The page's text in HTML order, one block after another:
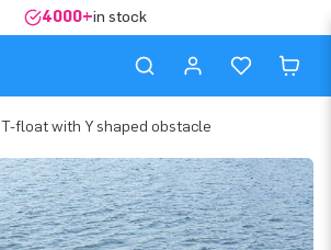
4000+in stock
T-float with Y shaped obstacle